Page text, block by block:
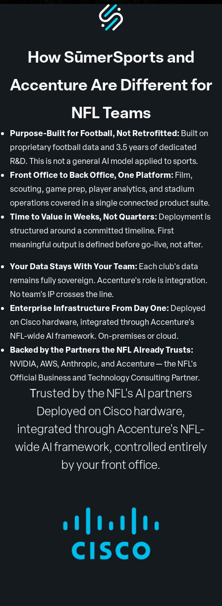
How SūmerSports and
Accenture Are Different for
NFL Teams
Purpose-Built for Football, Not Retrofitted: Built on
proprietary football data and 3.5 years of dedicated
R&D. This is not a general AI model applied to sports.
Front Office to Back Office, One Platform: Film,
scouting, game prep, player analytics, and stadium
operations covered in a single connected product suite.
Time to Value in Weeks, Not Quarters: Deployment is
structured around a committed timeline. First
meaningful output is defined before go-live, not after.
Your Data Stays With Your Team: Each club's data
remains fully sovereign. Accenture's role is integration.
No team's IP crosses the line.
Enterprise Infrastructure From Day One: Deployed
on Cisco hardware, integrated through Accenture's
NFL-wide AI framework. On-premises or cloud.
Backed by the Partners the NFL Already Trusts:
NVIDIA, AWS, Anthropic, and Accenture — the NFL's
Official Business and Technology Consulting Partner.
Trusted by the NFL's AI partners
Deployed on Cisco hardware,
integrated through Accenture's NFL-
wide AI framework, controlled entirely
by your front office.